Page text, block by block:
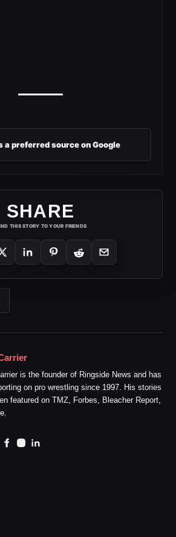
a preferred source on Google
SHARE
THIS STORY TO YOUR FRIENDS
is the founder of Ringside News and has
on pro wrestling since 1997. His stories
featured on TMZ, Forbes, Bleacher Report,